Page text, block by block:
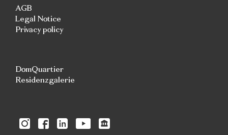
AGB
Legal Notice
Privacy policy
DomQuartier
Residenzgalerie